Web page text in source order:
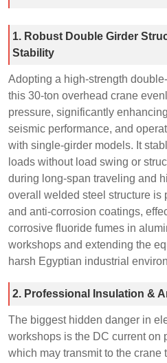
1. Robust Double Girder
Stability
Adopting a high-strength
this 30-ton overhead crane
pressure, significantly
seismic performance, and
with single-girder models. It
loads without load swing or
during long-span traveling and
overall welded steel structure is
and anti-corrosion coatings,
corrosive fluoride fumes in
workshops and extending the
harsh Egyptian industrial
2. Professional Insulation &
The biggest hidden danger in
workshops is the DC current on
which may transmit to the crane